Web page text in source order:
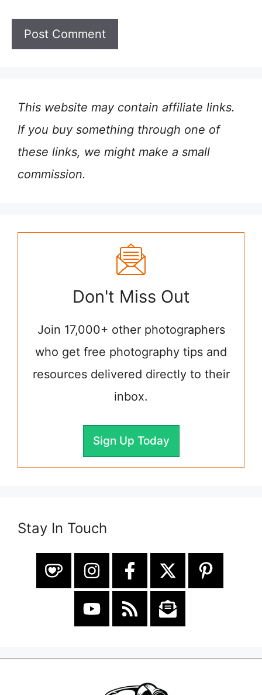
This website may contain affiliate links.
If you buy something through one of
these links, we might make a small
commission.
Don't Miss Out
Join 17,000+ other photographers
who get free photography tips and
resources delivered directly to their
inbox.
Sign Up Today
Stay In Touch